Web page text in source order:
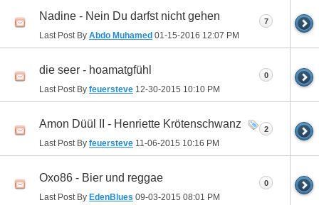
Nadine - Nein Du darfst nicht gehen
Last Post By Abdo Muhamed 01-15-2016 12:07 PM
7
die seer - hoamatgfühl
Last Post By feuersteve 12-30-2015 10:10 PM
0
Amon Düül II - Henriette Krötenschwanz
Last Post By feuersteve 11-06-2015 10:16 PM
2
Oxo86 - Bier und reggae
Last Post By EdenBlues 09-03-2015 08:01 PM
0